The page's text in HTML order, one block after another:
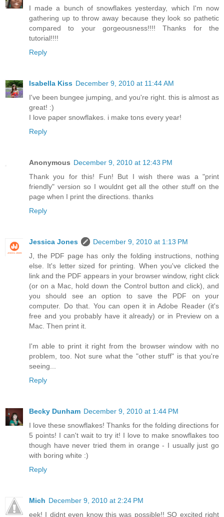
I made a bunch of snowflakes yesterday, which I'm now
gathering up to throw away because they look so pathetic
compared to your gorgeousness!!!! Thanks for the
tutorial!!!!
Reply
Isabella Kiss December 9, 2010 at 11:44 AM
I've been bungee jumping, and you're right. this is almost as
great! :)
I love paper snowflakes. i make tons every year!
Reply
Anonymous December 9, 2010 at 12:43 PM
Thank you for this! Fun! But I wish there was a "print
friendly" version so I wouldnt get all the other stuff on the
page when I print the directions. thanks
Reply
Jessica Jones
December 9, 2010 at 1:13 PM
J, the PDF page has only the folding instructions, nothing
else. It's letter sized for printing. When you've clicked the
link and the PDF appears in your browser window, right click
(or on a Mac, hold down the Control button and click), and
you should see an option to save the PDF on your
computer. Do that. You can open it in Adobe Reader (it's
free and you probably have it already) or in Preview on a
Mac. Then print it.
I'm able to print it right from the browser window with no
problem, too. Not sure what the "other stuff" is that you're
seeing...
Reply
Becky Dunham December 9, 2010 at 1:44 PM
I love these snowflakes! Thanks for the folding directions for
5 points! I can't wait to try it! I love to make snowflakes too
though have never tried them in orange - I usually just go
with boring white :)
Reply
Mich December 9, 2010 at 2:24 PM
eek! I didnt even know this was possible!! SO excited right